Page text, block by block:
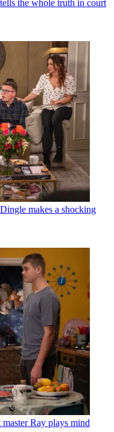
the whole truth in court
makes a shocking
Ray plays mind